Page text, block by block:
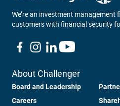
We’re an investment
customers with financial security
About Challenger
Board and Leadership
Careers